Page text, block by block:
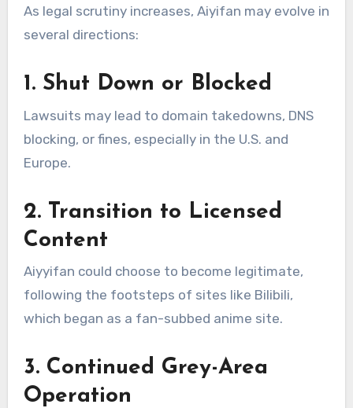
As legal scrutiny increases, Aiyifan may evolve in
several directions:
1. Shut Down or Blocked
Lawsuits may lead to domain takedowns, DNS
blocking, or fines, especially in the U.S. and
Europe.
2. Transition to Licensed
Content
Aiyyifan could choose to become legitimate,
following the footsteps of sites like Bilibili,
which began as a fan-subbed anime site.
3. Continued Grey-Area
Operation